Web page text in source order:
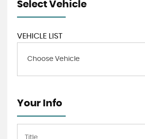
Select Vehicle
VEHICLE LIST
Choose Vehicle
Your Info